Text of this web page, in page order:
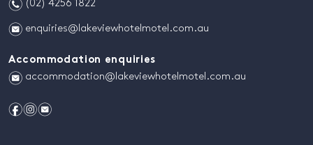
(02) 4256 1822
e enquiries@lakeviewhotelmotel.com.au
Accommodation enquiries
e accommodation@lakeviewhotelmotel.com.au
fie